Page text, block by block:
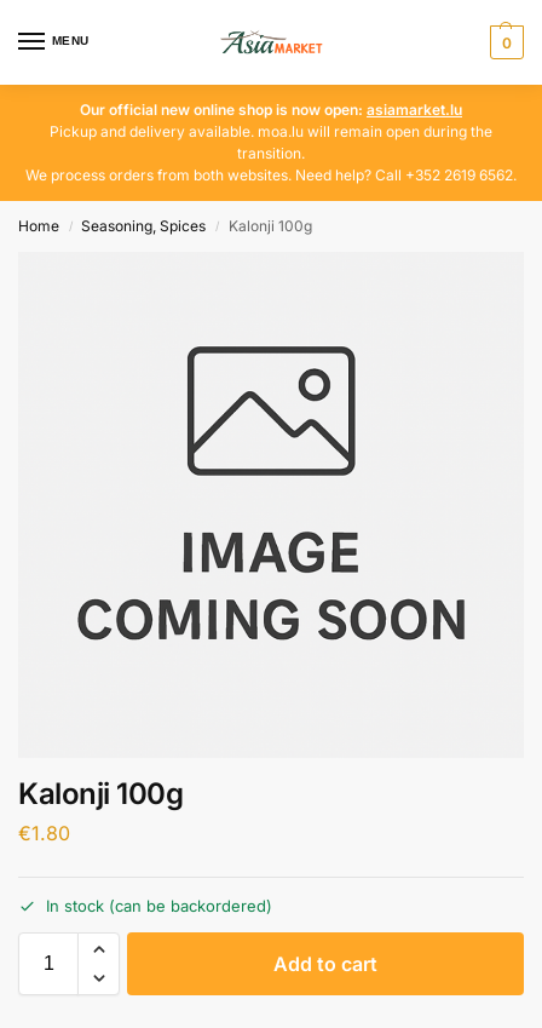
MENU 0
Our official new online shop is now open: asiamarket.lu
Pickup and delivery available. moa.lu will remain open during the
transition.
We process orders from both websites. Need help? Call +352 2619 6562.
Home / Seasoning, Spices / Kalonji 100g
Kalonji 100g
€1.80
In stock (can be backordered)
Add to cart